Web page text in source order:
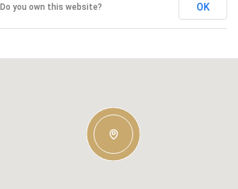
Do you own this website? OK